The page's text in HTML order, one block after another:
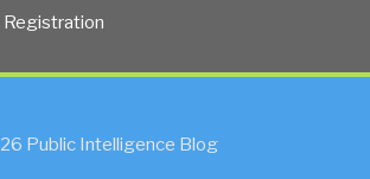
Public Intelligence Blog